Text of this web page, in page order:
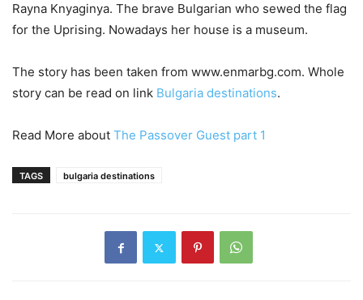
Rayna Knyaginya. The brave Bulgarian who sewed the flag
for the Uprising. Nowadays her house is a museum.
The story has been taken from www.enmarbg.com. Whole
story can be read on link Bulgaria destinations.
Read More about The Passover Guest part 1
TAGS bulgaria destinations